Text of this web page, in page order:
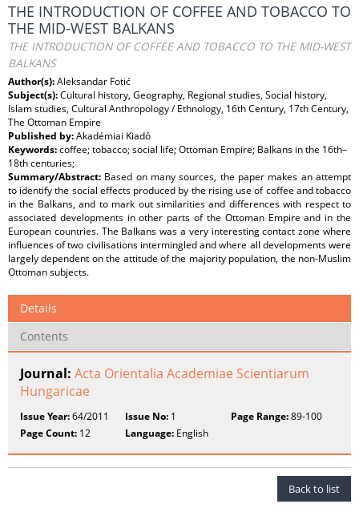
THE INTRODUCTION OF COFFEE AND TOBACCO TO
THE MID-WEST BALKANS
THE INTRODUCTION OF COFFEE AND TOBACCO TO THE MID-WEST
BALKANS
Author(s):Aleksandar Fotić
Subject(s):Cultural history, Geography, Regional studies, Social history,
Islam studies, Cultural Anthropology / Ethnology, 16th Century, 17th Century,
The Ottoman Empire
Published by:Akadémiai Kiadó
Keywords:coffee; tobacco; social life; Ottoman Empire; Balkans in the 16th–
18th centuries;
Summary/Abstract: Based on many sources, the paper makes an attempt
to identify the social effects produced by the rising use of coffee and tobacco
in the Balkans, and to mark out similarities and differences with respect to
associated developments in other parts of the Ottoman Empire and in the
European countries. The Balkans was a very interesting contact zone where
influences of two civilisations intermingled and where all developments were
largely dependent on the attitude of the majority population, the non-Muslim
Ottoman subjects.
Details
Contents
Journal: Acta Orientalia Academiae Scientiarum
Hungaricae
Issue Year:64/2011 Issue No: 1 Page Range:89-100
Page Count: 12 Language: English
Back to list